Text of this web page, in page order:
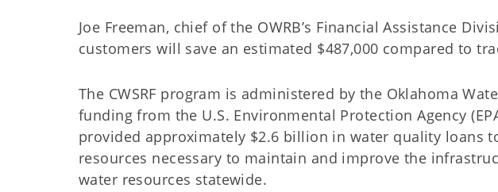
Joe Freeman, chief of the OWRB’s Financial Assistance
customers will save an estimated $487,000 compared to
The CWSRF program is administered by the Oklahoma
funding from the U.S. Environmental Protection Agency
provided approximately $2.6 billion in water quality loans
resources necessary to maintain and improve the
water resources statewide.